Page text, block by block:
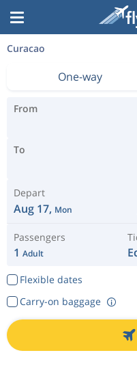
Curacao
One-way
From
To
Depart
Aug 17, Mon
Passengers
1 Adult
Flexible dates
Carry-on baggage